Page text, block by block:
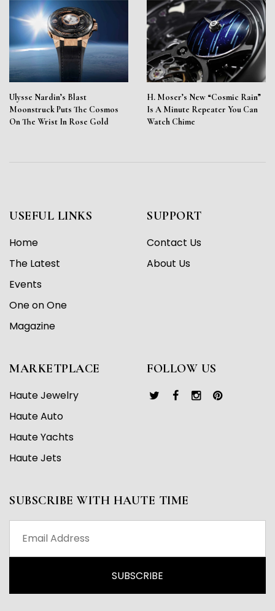
Ulysse Nardin’s Blast
Moonstruck Puts The Cosmos
On The Wrist In Rose Gold
H. Moser’s New “Cosmic Rain”
Is A Minute Repeater You Can
Watch Chime
USEFUL LINKS
Home
The Latest
Events
One on One
Magazine
SUPPORT
Contact Us
About Us
MARKETPLACE
Haute Jewelry
Haute Auto
Haute Yachts
Haute Jets
FOLLOW US
SUBSCRIBE WITH HAUTE TIME